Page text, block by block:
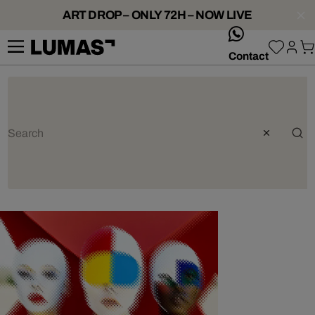
ART DROP – ONLY 72H – NOW LIVE
Contact